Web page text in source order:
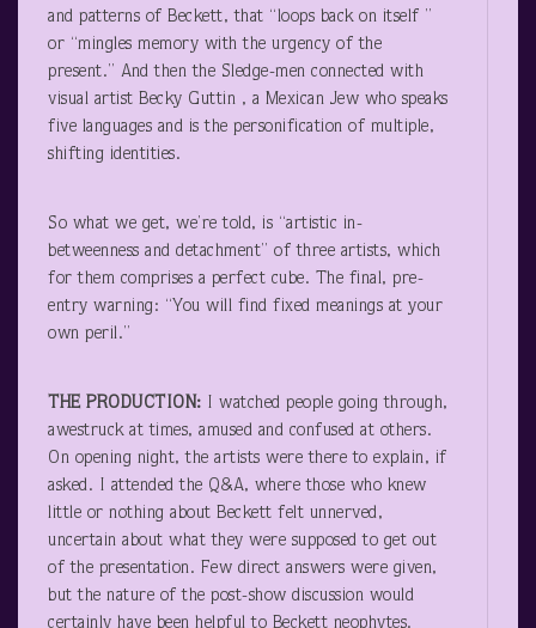
and patterns of Beckett, that “loops back on itself ”
or “mingles memory with the urgency of the
present.” And then the Sledge-men connected with
visual artist Becky Guttin , a Mexican Jew who speaks
five languages and is the personification of multiple,
shifting identities.
So what we get, we’re told, is “artistic in-
betweenness and detachment” of three artists, which
for them comprises a perfect cube. The final, pre-
entry warning: “You will find fixed meanings at your
own peril.”
THE PRODUCTION: I watched people going through,
awestruck at times, amused and confused at others.
On opening night, the artists were there to explain, if
asked. I attended the Q&A, where those who knew
little or nothing about Beckett felt unnerved,
uncertain about what they were supposed to get out
of the presentation. Few direct answers were given,
but the nature of the post-show discussion would
certainly have been helpful to Beckett neophytes.